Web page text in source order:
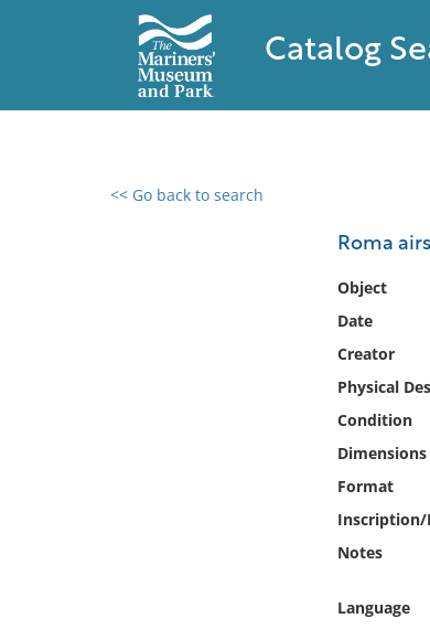
Catalog
<< Go back to search
Roma
Object
Date
Creator
Physical
Condition
Dimensions
Format
Inscription/
Notes
Language
0 results found